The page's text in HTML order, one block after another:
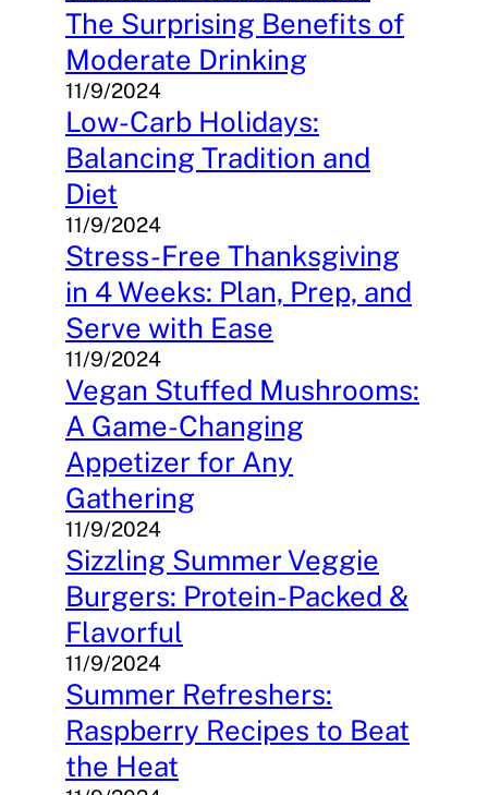
The Surprising Benefits of
Moderate Drinking
11/9/2024
Low-Carb Holidays:
Balancing Tradition and
Diet
11/9/2024
Stress-Free Thanksgiving
in 4 Weeks: Plan, Prep, and
Serve with Ease
11/9/2024
Vegan Stuffed Mushrooms:
A Game-Changing
Appetizer for Any
Gathering
11/9/2024
Sizzling Summer Veggie
Burgers: Protein-Packed &
Flavorful
11/9/2024
Summer Refreshers:
Raspberry Recipes to Beat
the Heat